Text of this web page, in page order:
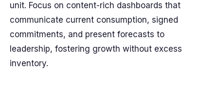
unit. Focus on content-rich dashboards that
communicate current consumption, signed
commitments, and present forecasts to
leadership, fostering growth without excess
inventory.